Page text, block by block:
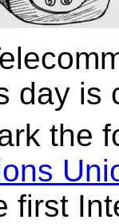
day
the
first